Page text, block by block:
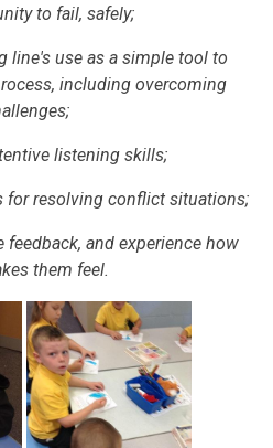
to fail, safely;
line's use as a simple tool to
including overcoming
listening skills;
for resolving conflict situations;
feedback, and experience how
them feel.